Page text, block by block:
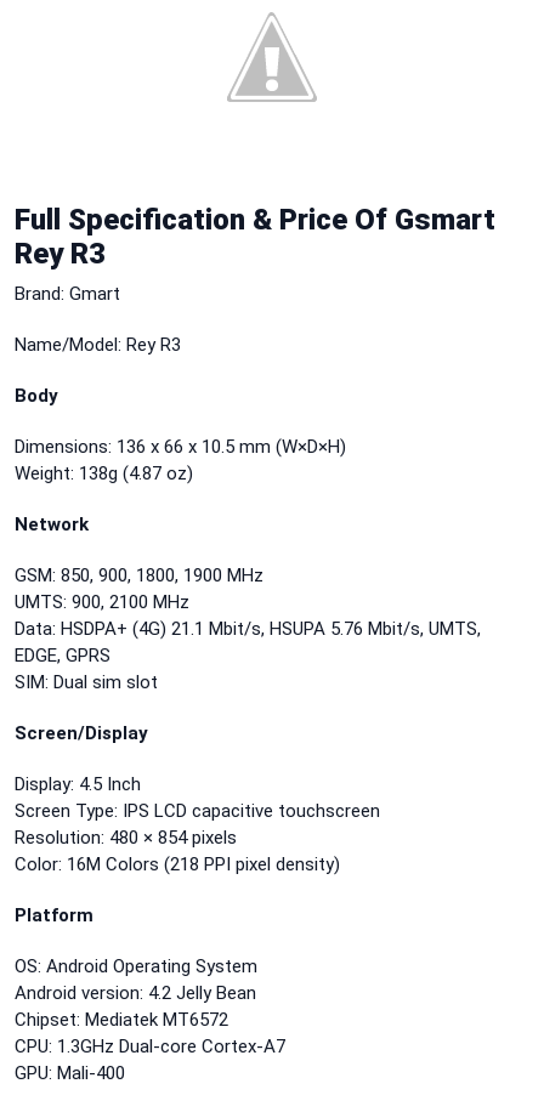
Full Specification & Price Of Gsmart
Rey R3
Brand: Gmart
Name/Model: Rey R3
Body
Dimensions: 136 x 66 x 10.5 mm (W×D×H)
Weight: 138g (4.87 oz)
Network
GSM: 850, 900, 1800, 1900 MHz
UMTS: 900, 2100 MHz
Data: HSDPA+ (4G) 21.1 Mbit/s, HSUPA 5.76 Mbit/s, UMTS,
EDGE, GPRS
SIM: Dual sim slot
Screen/Display
Display: 4.5 Inch
Screen Type: IPS LCD capacitive touchscreen
Resolution: 480 × 854 pixels
Color: 16M Colors (218 PPI pixel density)
Platform
OS: Android Operating System
Android version: 4.2 Jelly Bean
Chipset: Mediatek MT6572
CPU: 1.3GHz Dual-core Cortex-A7
GPU: Mali-400